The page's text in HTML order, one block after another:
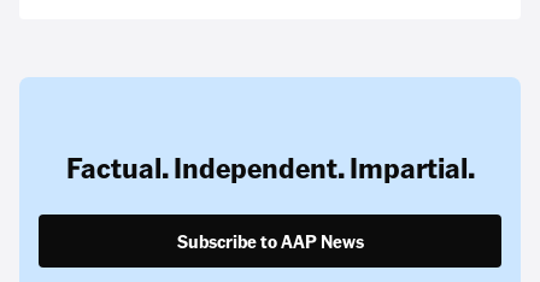
Factual. Independent. Impartial.
Subscribe to AAP News